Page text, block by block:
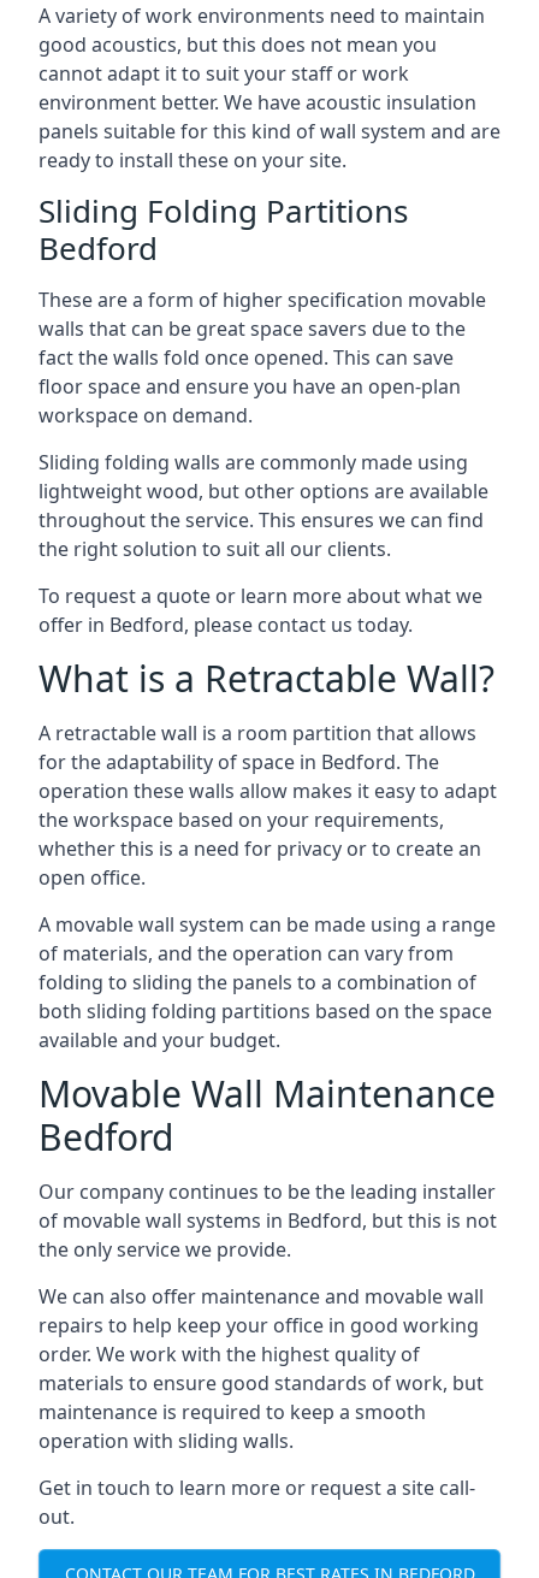
A variety of work environments need to maintain
good acoustics, but this does not mean you
cannot adapt it to suit your staff or work
environment better. We have acoustic insulation
panels suitable for this kind of wall system and are
ready to install these on your site.
Sliding Folding Partitions
Bedford
These are a form of higher specification movable
walls that can be great space savers due to the
fact the walls fold once opened. This can save
floor space and ensure you have an open-plan
workspace on demand.
Sliding folding walls are commonly made using
lightweight wood, but other options are available
throughout the service. This ensures we can find
the right solution to suit all our clients.
To request a quote or learn more about what we
offer in Bedford, please contact us today.
What is a Retractable Wall?
A retractable wall is a room partition that allows
for the adaptability of space in Bedford. The
operation these walls allow makes it easy to adapt
the workspace based on your requirements,
whether this is a need for privacy or to create an
open office.
A movable wall system can be made using a range
of materials, and the operation can vary from
folding to sliding the panels to a combination of
both sliding folding partitions based on the space
available and your budget.
Movable Wall Maintenance
Bedford
Our company continues to be the leading installer
of movable wall systems in Bedford, but this is not
the only service we provide.
We can also offer maintenance and movable wall
repairs to help keep your office in good working
order. We work with the highest quality of
materials to ensure good standards of work, but
maintenance is required to keep a smooth
operation with sliding walls.
Get in touch to learn more or request a site call-
out.